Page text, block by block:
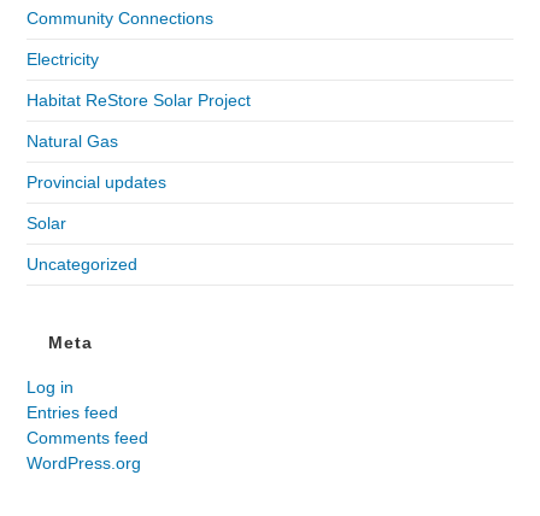
Community Connections
Electricity
Habitat ReStore Solar Project
Natural Gas
Provincial updates
Solar
Uncategorized
Meta
Log in
Entries feed
Comments feed
WordPress.org